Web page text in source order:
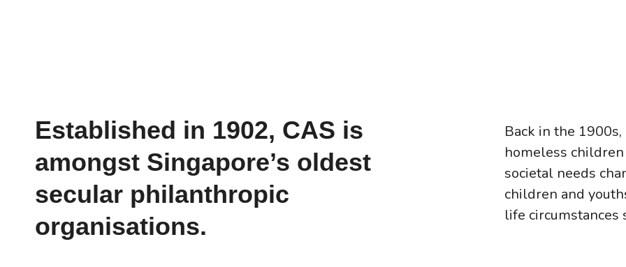
Established in 1902, CAS is
amongst Singapore’s oldest
secular philanthropic
organisations.
Back in the
homeless
societal needs
children and
life circumstances